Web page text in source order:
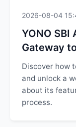
2026-08-04
YONO SBI
Gateway
Discover how
and unlock a
about its
process.